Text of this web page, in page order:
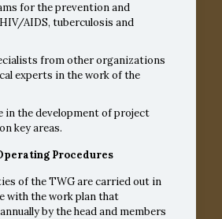
for the prevention and
AIDS, tuberculosis and
from other organizations
experts in the work of the
in the development of project
key areas.
Procedures
of the TWG are carried out in
with the work plan that
by the head and members